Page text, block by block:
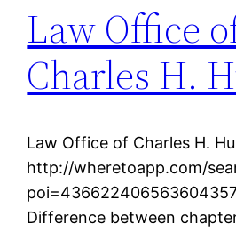
Law Office
Charles H.
Law Office of Charles H.
http://wheretoapp.com/
Difference between